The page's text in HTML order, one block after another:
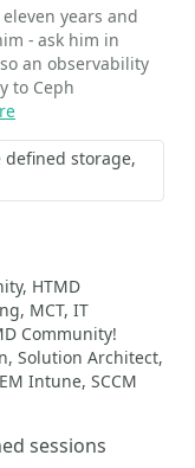
years and
- ask him in
an observability
to Ceph
defined storage
HTMD
MCT, IT
Community!
Solution Architect,
Intune, SCCM
sessions